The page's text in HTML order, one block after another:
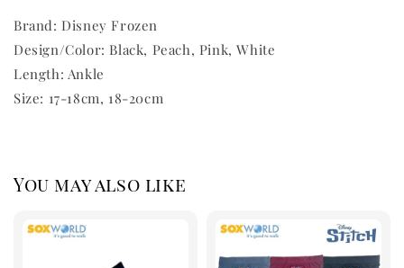
Brand: Disney Frozen
Design/Color: Black, Peach, Pink, White
Length: Ankle
Size: 17-18cm, 18-20cm
You may also like